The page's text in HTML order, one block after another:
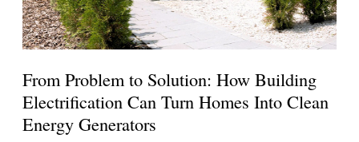
From Problem to Solution: How Building
Electrification Can Turn Homes Into Clean
Energy Generators